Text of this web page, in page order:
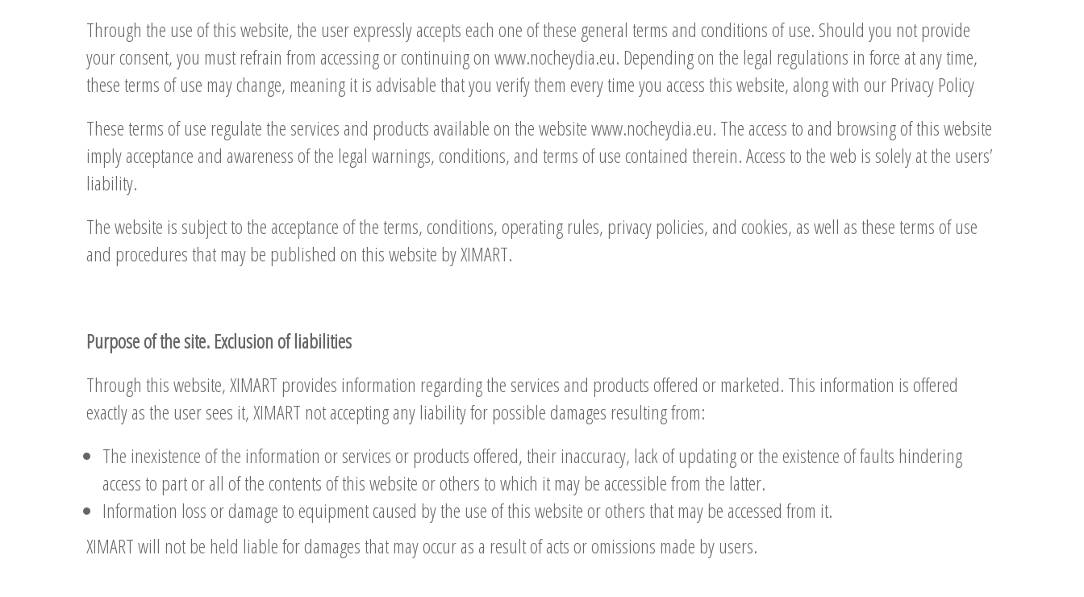
Through the use of this website, the user expressly accepts each one of these general terms and conditions of use. Should you not provide
your consent, you must refrain from accessing or continuing on www.nocheydia.eu. Depending on the legal regulations in force at any time,
these terms of use may change, meaning it is advisable that you verify them every time you access this website, along with our Privacy Policy
These terms of use regulate the services and products available on the website www.nocheydia.eu. The access to and browsing of this website
imply acceptance and awareness of the legal warnings, conditions, and terms of use contained therein. Access to the web is solely at the users’
liability.
The website is subject to the acceptance of the terms, conditions, operating rules, privacy policies, and cookies, as well as these terms of use
and procedures that may be published on this website by XIMART.
Purpose of the site. Exclusion of liabilities
Through this website, XIMART provides information regarding the services and products offered or marketed. This information is offered
exactly as the user sees it, XIMART not accepting any liability for possible damages resulting from:
The inexistence of the information or services or products offered, their inaccuracy, lack of updating or the existence of faults hindering
access to part or all of the contents of this website or others to which it may be accessible from the latter.
Information loss or damage to equipment caused by the use of this website or others that may be accessed from it.
XIMART will not be held liable for damages that may occur as a result of acts or omissions made by users.